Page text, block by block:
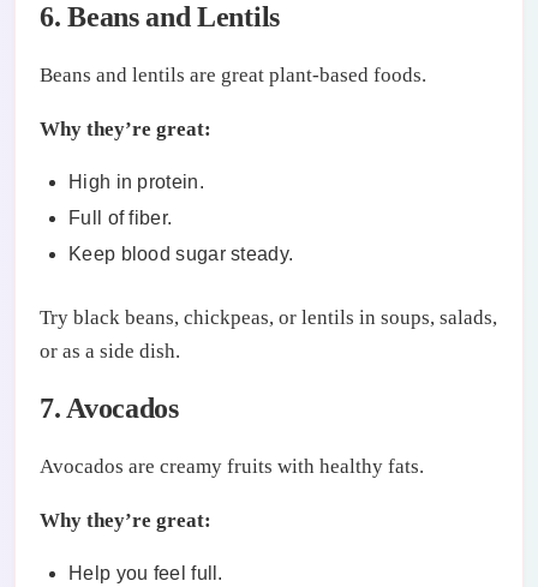
6. Beans and Lentils
Beans and lentils are great plant-based foods.
Why they’re great:
High in protein.
Full of fiber.
Keep blood sugar steady.
Try black beans, chickpeas, or lentils in soups, salads,
or as a side dish.
7. Avocados
Avocados are creamy fruits with healthy fats.
Why they’re great:
Help you feel full.